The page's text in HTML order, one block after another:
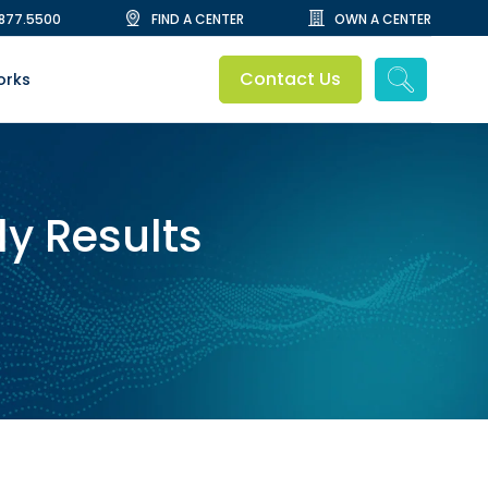
FIND A CENTER OWN A CENTER
Contact Us
Results